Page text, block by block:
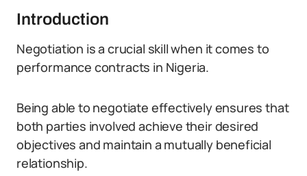
Introduction
Negotiation is a crucial skill when it comes to
performance contracts in Nigeria.
Being able to negotiate effectively ensures that
both parties involved achieve their desired
objectives and maintain a mutually beneficial
relationship.